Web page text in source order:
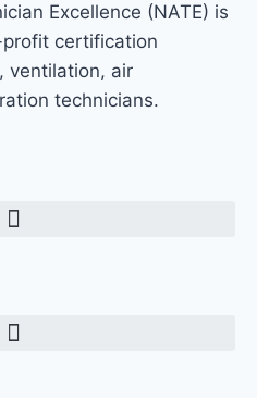
Excellence (NATE) is
profit certification
ventilation, air
technicians.